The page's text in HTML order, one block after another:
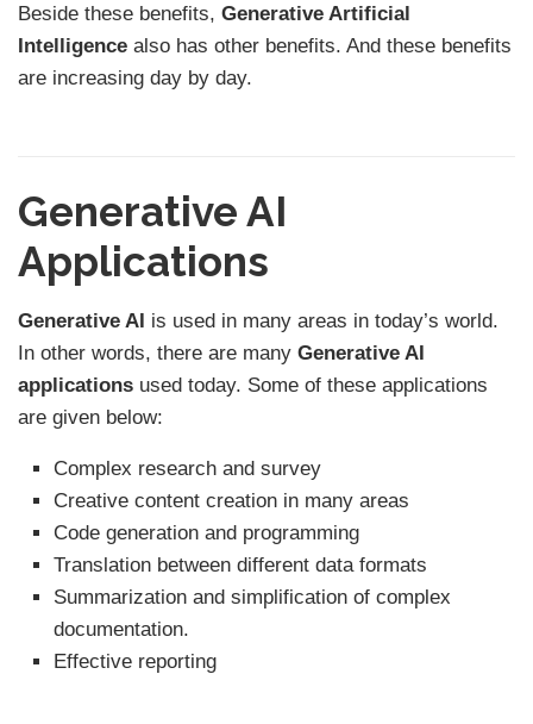
Beside these benefits, Generative Artificial
Intelligence also has other benefits. And these benefits
are increasing day by day.
Generative AI
Applications
Generative AI is used in many areas in today’s world.
In other words, there are many Generative AI
applications used today. Some of these applications
are given below:
Complex research and survey
Creative content creation in many areas
Code generation and programming
Translation between different data formats
Summarization and simplification of complex
documentation.
Effective reporting